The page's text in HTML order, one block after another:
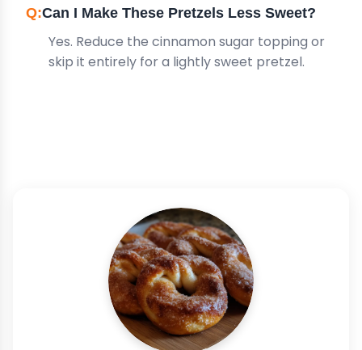
Can I Make These Pretzels Less Sweet?
Yes. Reduce the cinnamon sugar topping or
skip it entirely for a lightly sweet pretzel.